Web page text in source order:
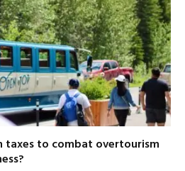
taxes to combat overtourism